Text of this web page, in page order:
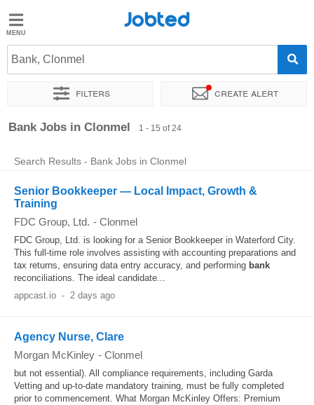
Jobted
Jobs
Salaries
Jobted
Bank, Clonmel
Filters Create alert
Sort by Exact location Company
Bank Jobs in Clonmel 1 - 15 of 24
Search Results - Bank Jobs in Clonmel
Senior Bookkeeper — Local Impact, Growth &
Training
FDC Group, Ltd. - Clonmel
FDC Group, Ltd. is looking for a Senior Bookkeeper in Waterford City.
This full-time role involves assisting with accounting preparations and
tax returns, ensuring data entry accuracy, and performing bank
reconciliations. The ideal candidate...
appcast.io - 2 days ago
Agency Nurse, Clare
Morgan McKinley - Clonmel
but not essential). All compliance requirements, including Garda
Vetting and up-to-date mandatory training, must be fully completed
prior to commencement. What Morgan McKinley Offers: Premium